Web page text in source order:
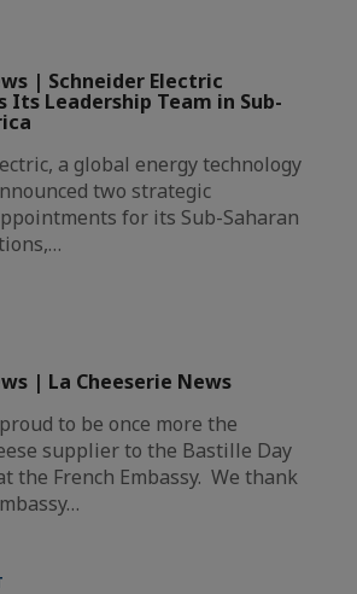
| Schneider Electric
Its Leadership Team in Sub-
a global energy technology
two strategic
for its Sub-Saharan
| La Cheeserie News
to be once more the
supplier to the Bastille Day
the French Embassy. We thank